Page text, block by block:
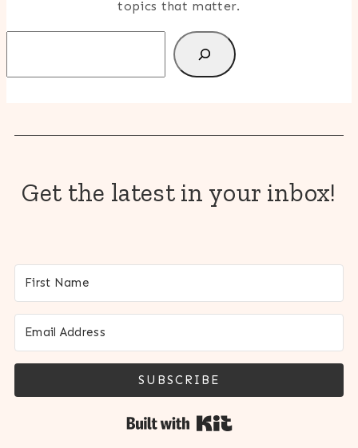
topics that matter.
Get the latest in your inbox!
SUBSCRIBE